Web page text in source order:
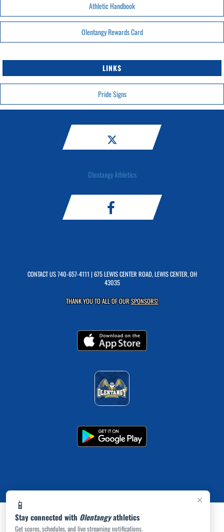
×
📱
Stay connected with Olentangyathletics
Get scores, schedules, and live streaming notifications.
Athletic Handbook
Olentangy Rewards Card
LINKS
Pride Signs
Olentangy Athletics
CONTACT US740-657-4111 | 675 LEWIS CENTER ROAD, LEWIS CENTER, OH
43035
THANK YOU TO ALL OF OURSPONSORS!